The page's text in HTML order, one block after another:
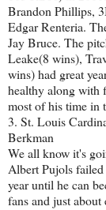
Brandon Phillips,
Edgar Renteria.
Jay Bruce. The
Leake(8 wins),
wins) had great
healthy along with
most of his time in
3. St. Louis
Berkman
We all know it's
Albert Pujols failed
year until he can
fans and just